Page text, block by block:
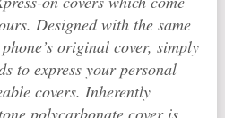
Designed with the same
original cover, simply
to express your personal
covers. Inherently
polycarbonate cover is